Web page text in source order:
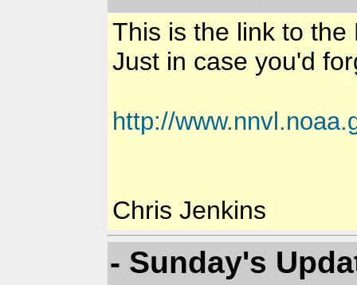
This is the link to the
Just in case you'd
http://
Chris Jenkins
- Sunday's